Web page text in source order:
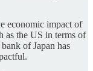
economic impact of
as the US in terms of
of Japan has